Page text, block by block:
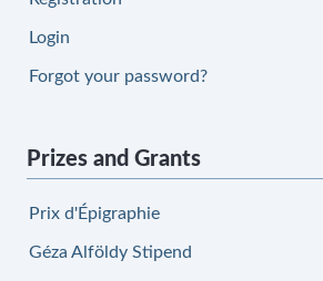
Login
Forgot your password?
Prizes and Grants
Prix d'Épigraphie
Géza Alföldy Stipend